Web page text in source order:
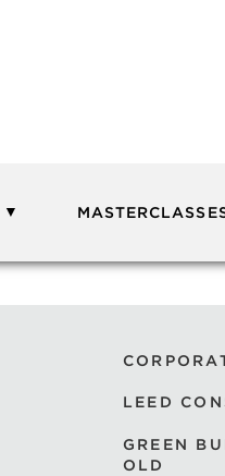
LEED
GREEN
OLD